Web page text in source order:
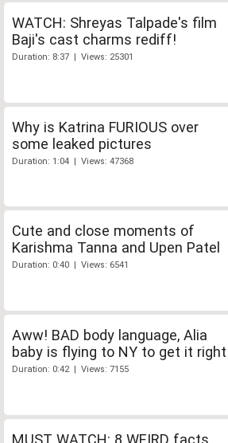
WATCH: Shreyas Talpade's film
Baji's cast charms rediff!
Duration: 8:37 | Views: 25301
Why is Katrina FURIOUS over
some leaked pictures
Duration: 1:04 | Views: 47368
Cute and close moments of
Karishma Tanna and Upen Patel
Duration: 0:40 | Views: 6541
Aww! BAD body language, Alia
baby is flying to NY to get it right
Duration: 0:42 | Views: 7155
MUST WATCH: 8 WEIRD facts